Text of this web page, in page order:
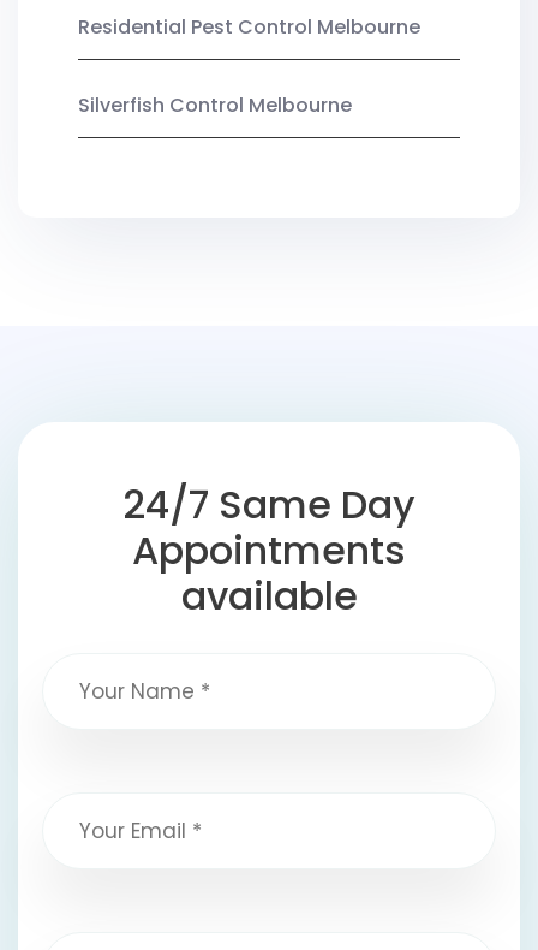
Residential Pest Control Melbourne
Silverfish Control Melbourne
24/7 Same Day
Appointments
available